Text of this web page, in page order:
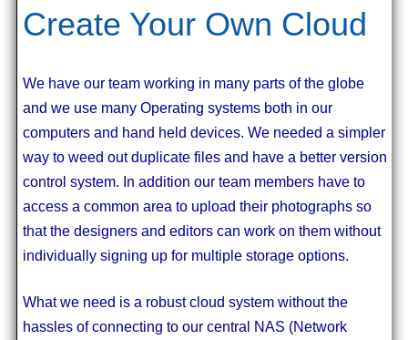
Create Your Own Cloud
We have our team working in many parts of the globe
and we use many Operating systems both in our
computers and hand held devices. We needed a simpler
way to weed out duplicate files and have a better version
control system. In addition our team members have to
access a common area to upload their photographs so
that the designers and editors can work on them without
individually signing up for multiple storage options.
What we need is a robust cloud system without the
hassles of connecting to our central NAS (Network